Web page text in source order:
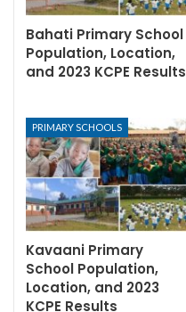
Bahati Primary School
Population, Location,
and 2023 KCPE Results
PRIMARY SCHOOLS
Kavaani Primary
School Population,
Location, and 2023
KCPE Results